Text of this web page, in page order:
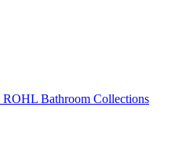
Bathroom Collections